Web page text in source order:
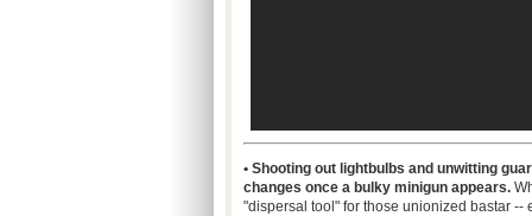
• Shooting out lightbulbs and unwitting
changes once a bulky minigunappears.
"dispersal tool" for those unionized bastar--